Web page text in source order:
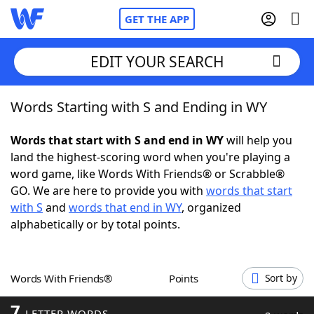
GET THE APP
Home
Words With FriendsCheat
NYT Crossplay Cheat
ScrabbleHelpers
Word GamesHelpers
EDIT YOUR SEARCH
Words Starting with S and Ending in WY
Words that start with S and end in WYwill help you
land the highest-scoring word when you're playing a
word game, like Words With Friends® or Scrabble®
GO. We are here to provide you with words that start
with S and words that end in WY, organized
alphabetically or by total points.
Words With Friends® Points Sort by